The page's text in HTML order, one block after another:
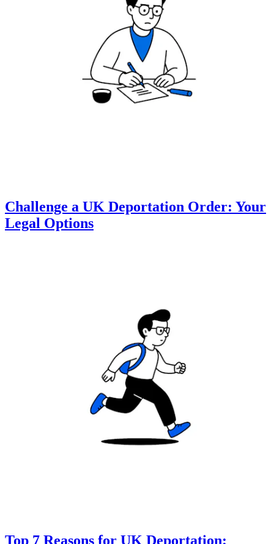
Challenge a UK Deportation Order: Your
Legal Options
Top 7 Reasons for UK Deportation: